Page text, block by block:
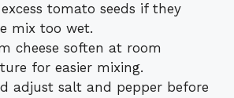
tomato seeds if they
mix too wet.
cheese soften at room
for easier mixing.
adjust salt and pepper before